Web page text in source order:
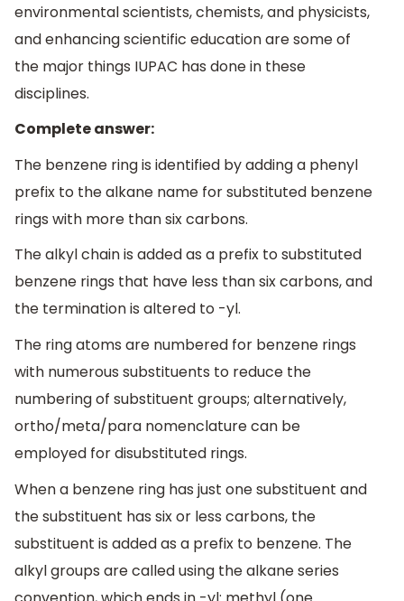
environmental scientists, chemists, and physicists,
and enhancing scientific education are some of
the major things IUPAC has done in these
disciplines.
Complete answer:
The benzene ring is identified by adding a phenyl
prefix to the alkane name for substituted benzene
rings with more than six carbons.
The alkyl chain is added as a prefix to substituted
benzene rings that have less than six carbons, and
the termination is altered to -yl.
The ring atoms are numbered for benzene rings
with numerous substituents to reduce the
numbering of substituent groups; alternatively,
ortho/meta/para nomenclature can be
employed for disubstituted rings.
When a benzene ring has just one substituent and
the substituent has six or less carbons, the
substituent is added as a prefix to benzene. The
alkyl groups are called using the alkane series